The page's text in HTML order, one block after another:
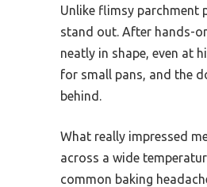
Unlike flimsy parchment
stand out. After hands-
neatly in shape, even at
for small pans, and the
behind.
What really impressed
across a wide
common baking